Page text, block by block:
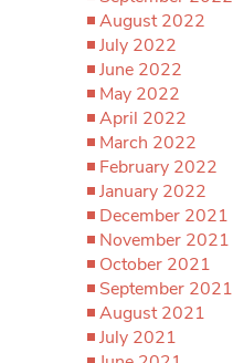
August 2022
July 2022
June 2022
May 2022
April 2022
March 2022
February 2022
January 2022
December 2021
November 2021
October 2021
September 2021
August 2021
July 2021